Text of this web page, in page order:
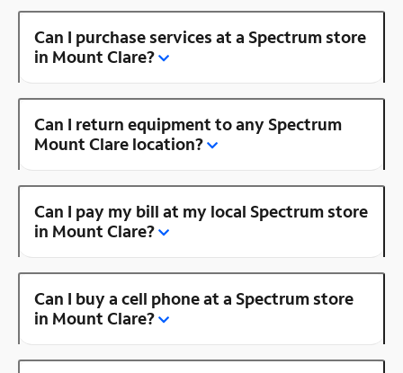
Can I purchase services at a Spectrum store
in Mount Clare?
Can I return equipment to any Spectrum
Mount Clare location?
Can I pay my bill at my local Spectrum store
in Mount Clare?
Can I buy a cell phone at a Spectrum store
in Mount Clare?